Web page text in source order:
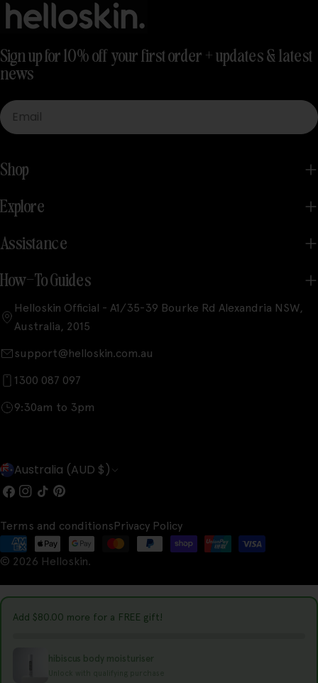
Sign up for 10% off your first order + updates & latest
news
Email
Shop
Explore
Assistance
How-To Guides
Helloskin Official - A1/35-39 Bourke Rd Alexandria NSW,
Australia, 2015
support@helloskin.com.au
1300 087 097
9:30am to 3pm
C
o
u
n
t
r
y
Australia (AUD $)
Facebook
Instagram
TikTokPinterest
© 2026 Helloskin.
Terms and conditionsPrivacy Policy
Payment
methods
Add $80.00 more for a FREE gift!
hibiscus body moisturiser